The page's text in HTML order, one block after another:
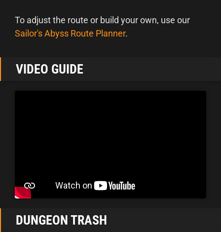
To adjust the route or build your own, use our
Sailor's Abyss Route Planner.
VIDEO GUIDE
DUNGEON TRASH